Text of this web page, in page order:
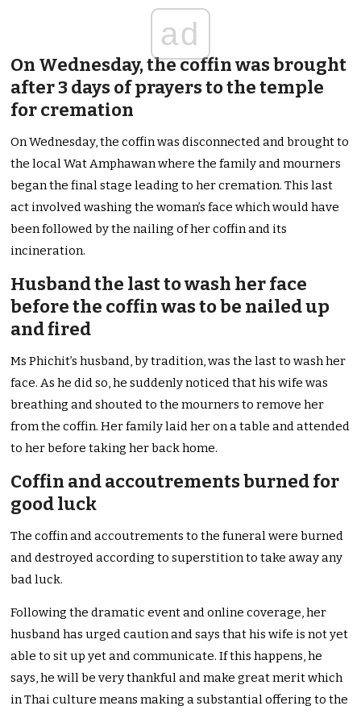
ad
On Wednesday, the coffin was brought
after 3 days of prayers to the temple
for cremation
On Wednesday, the coffin was disconnected and brought to
the local Wat Amphawan where the family and mourners
began the final stage leading to her cremation. This last
act involved washing the woman’s face which would have
been followed by the nailing of her coffin and its
incineration.
Husband the last to wash her face
before the coffin was to be nailed up
and fired
Ms Phichit’s husband, by tradition, was the last to wash her
face. As he did so, he suddenly noticed that his wife was
breathing and shouted to the mourners to remove her
from the coffin. Her family laid her on a table and attended
to her before taking her back home.
Coffin and accoutrements burned for
good luck
The coffin and accoutrements to the funeral were burned
and destroyed according to superstition to take away any
bad luck.
Following the dramatic event and online coverage, her
husband has urged caution and says that his wife is not yet
able to sit up yet and communicate. If this happens, he
says, he will be very thankful and make great merit which
in Thai culture means making a substantial offering to the